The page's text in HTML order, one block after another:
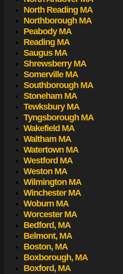
North Reading MA
Northborough MA
Peabody MA
Reading MA
Saugus MA
Shrewsberry MA
Somerville MA
Southborough MA
Stoneham MA
Tewksbury MA
Tyngsborough MA
Wakefield MA
Waltham MA
Watertown MA
Westford MA
Weston MA
Wilmington MA
Winchester MA
Woburn MA
Worcester MA
Bedford, MA
Belmont, MA
Boston, MA
Boxborough, MA
Boxford, MA